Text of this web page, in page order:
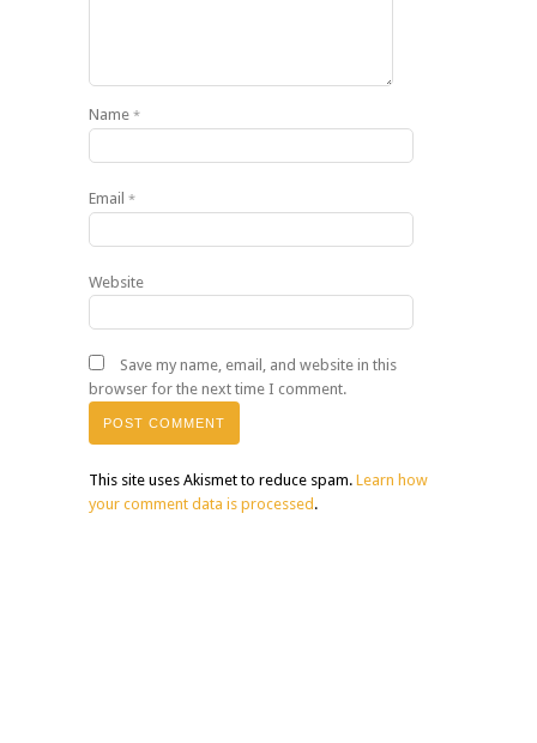
Name *
Email *
Website
Save my name, email, and website in this
browser for the next time I comment.
This site uses Akismet to reduce spam. Learn how
your comment data is processed .